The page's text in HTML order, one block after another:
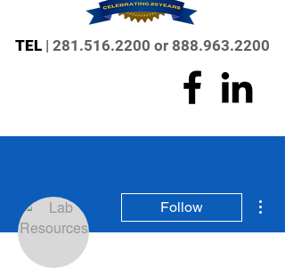
TEL | 281.516.2200 or 888.963.2200
Follow